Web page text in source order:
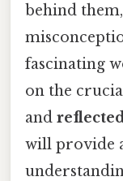
behind
fascinating
on the
and
will provide